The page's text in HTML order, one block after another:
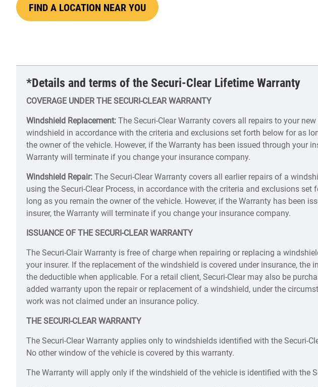
FIND A LOCATION NEAR YOU
*Details and terms of the Securi-Clear Lifetime Warranty
COVERAGE UNDER THE SECURI-CLEAR WARRANTY
Windshield Replacement: The Securi-Clear Warranty covers all repairs to your new
windshield in accordance with the criteria and exclusions set forth below for as
the owner of the vehicle. However, if the Warranty has been issued through your
Warranty will terminate if you change your insurance company.
Windshield Repair: The Securi-Clear Warranty covers all earlier repairs of a
using the Securi-Clear Process, in accordance with the criteria and exclusions set
long as you remain the owner of the vehicle. However, if the Warranty has been
insurer, the Warranty will terminate if you change your insurance company.
ISSUANCE OF THE SECURI-CLEAR WARRANTY
The Securi-Clair Warranty is free of charge when repairing or replacing a
your insurer. If the replacement of the windshield is covered under insurance, the
the deductible when applicable. For a retail client, Securi-Clear may also be
added warranty upon the repair or replacement of a windshield, under the
work was not claimed under an insurance policy.
THE SECURI-CLEAR WARRANTY
The Securi-Clear Warranty applies only to windshields identified with the Securi-
No other window of the vehicle is covered by this warranty.
The Warranty will apply only if the windshield of the vehicle is identified with the